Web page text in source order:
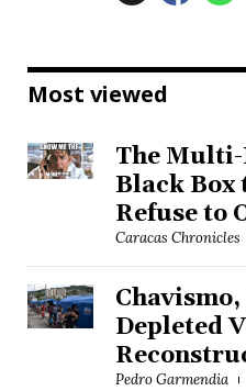
Most viewed
The
Black Box
Refuse to
Caracas Chronicles
Depleted
Pedro Garmendia